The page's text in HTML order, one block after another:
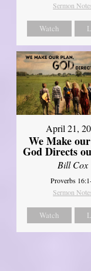
Sermon
Watch
April 21,
We Make
God Directs
Bill Cox
Proverbs
Sermon
Watch